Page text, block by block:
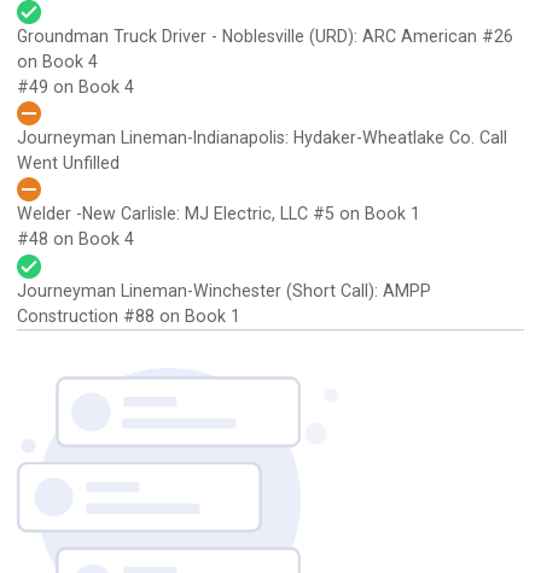
Groundman Truck Driver - Noblesville (URD): ARC American #26
on Book 4
#49 on Book 4
Journeyman Lineman-Indianapolis: Hydaker-Wheatlake Co. Call
Went Unfilled
Welder -New Carlisle: MJ Electric, LLC #5 on Book 1
#48 on Book 4
Journeyman Lineman-Winchester (Short Call): AMPP
Construction #88 on Book 1